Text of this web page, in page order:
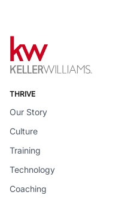
THRIVE
Our Story
Culture
Training
Technology
Coaching